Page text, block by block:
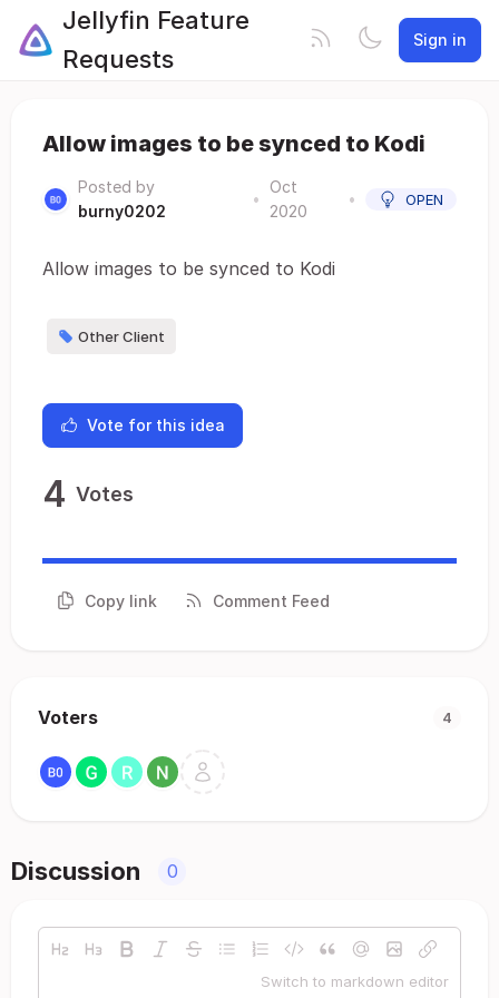
Jellyfin Feature
Requests
Sign in
Allow images to be synced to Kodi
Posted by
burny0202
•
Oct
2020
• OPEN
Allow images to be synced to Kodi
Other Client
Vote for this idea
4 Votes
Copy link Comment Feed
Voters 4
Discussion 0
Switch to markdown editor